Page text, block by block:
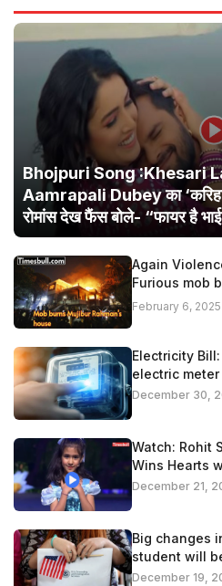
Bhojpuri Song :Khesari
Aamrapali Dubey का ‘करिहा
रोमांस देख फैंस बोले- “फायर है
Again
Furious mob
Rahman’s
February 6, 2025
Electricity
electric
may have to
December 30,
Watch: Rohit
Wins Hearts
Applauds!
December 21,
Big changes
student will
December 19,